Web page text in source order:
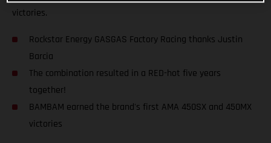
victories.
Rockstar Energy GASGAS Factory Racing thanks Justin
Barcia
The combination resulted in a RED-hot five years
together!
BAMBAM earned the brand's first AMA 450SX and 450MX
victories